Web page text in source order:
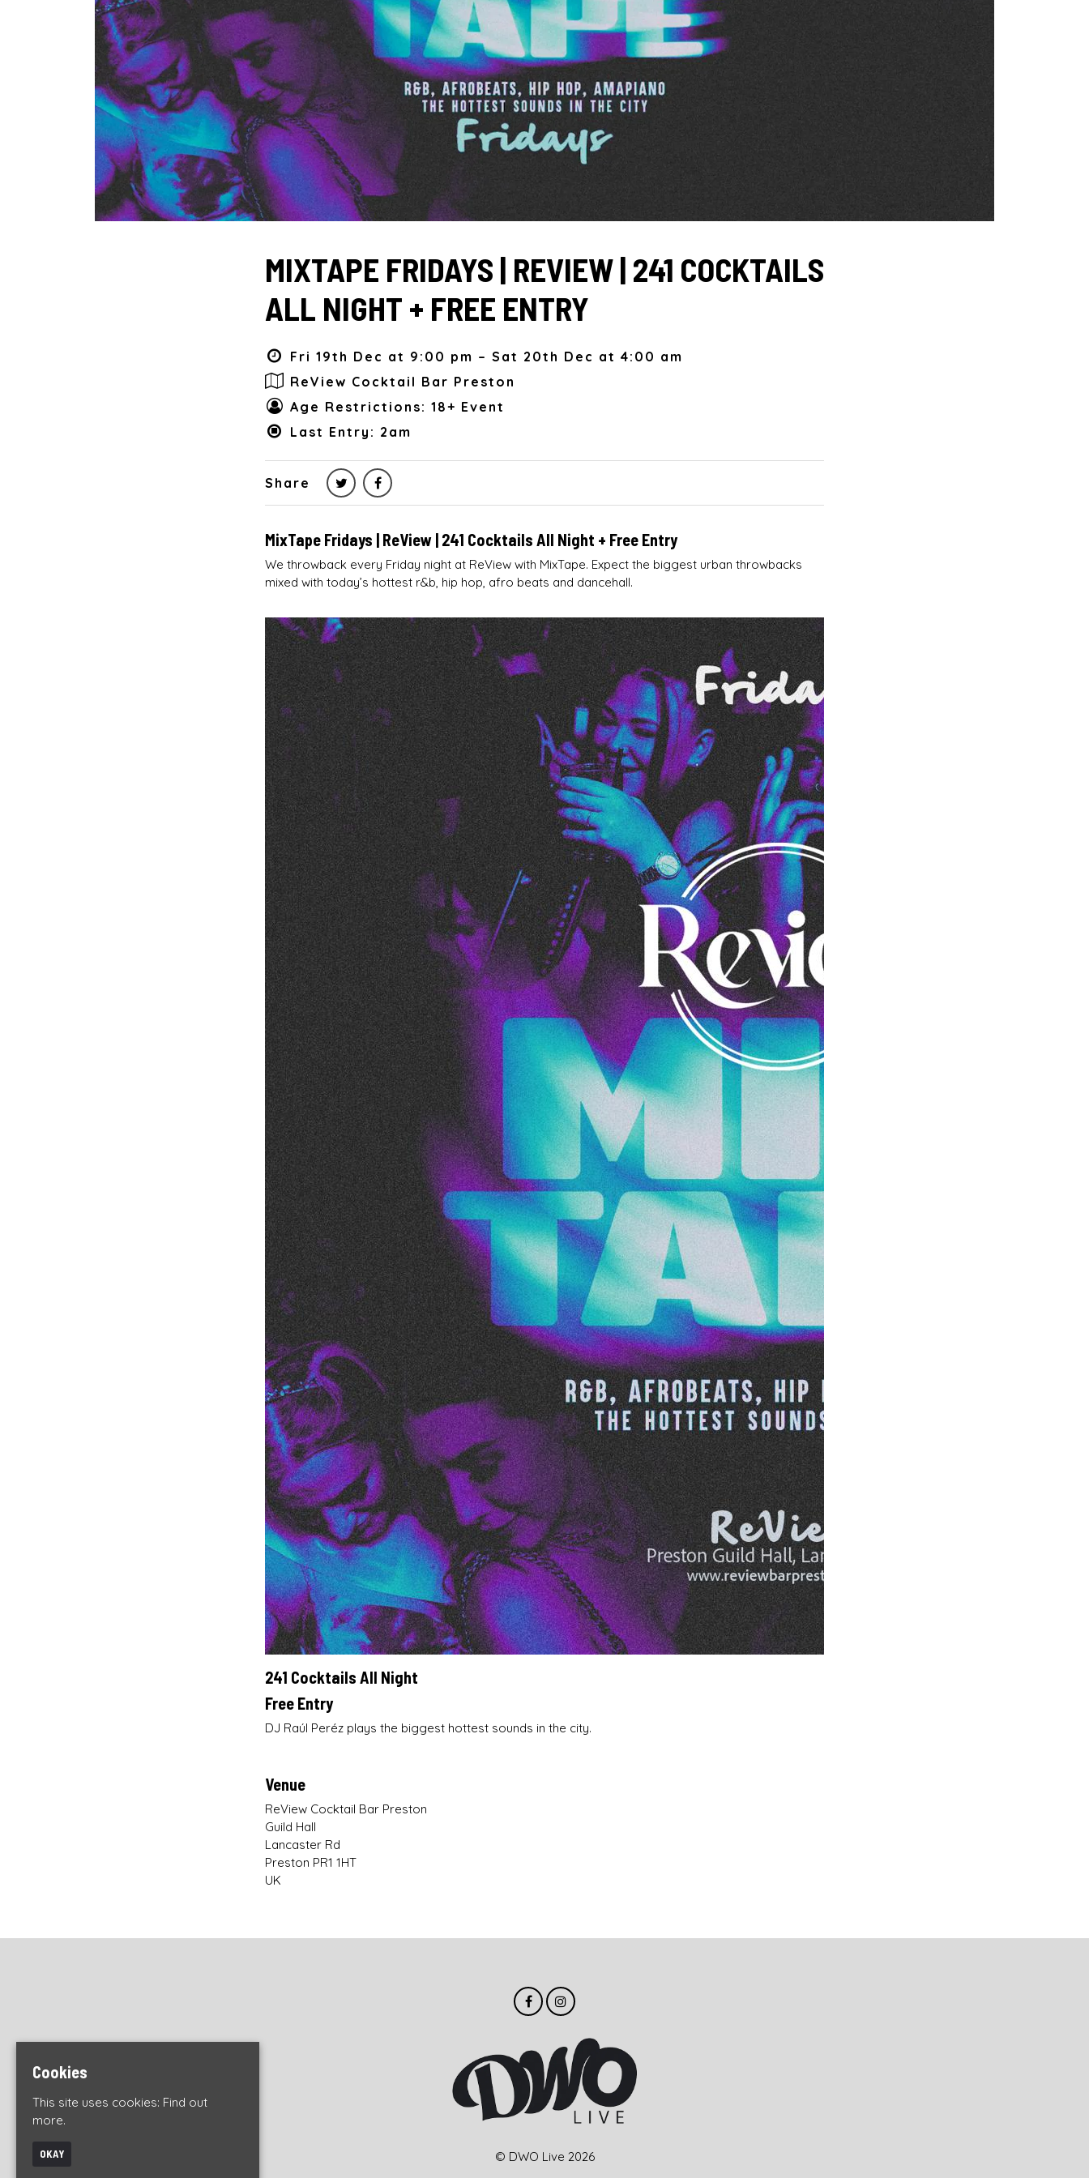
MIXTAPE FRIDAYS | REVIEW | 241 COCKTAILS
ALL NIGHT + FREE ENTRY
Fri 19th Dec at 9:00 pm – Sat 20th Dec at 4:00 am
ReView Cocktail Bar Preston
Age Restrictions: 18+ Event
Last Entry: 2am
Share
MixTape Fridays | ReView | 241 Cocktails All Night + Free Entry
We throwback every Friday night at ReView with MixTape. Expect the biggest urban throwbacks
mixed with today’s hottest r&b, hip hop, afro beats and dancehall.
241 Cocktails All Night
Free Entry
DJ Raúl Peréz plays the biggest hottest sounds in the city.
Venue
ReView Cocktail Bar Preston
Guild Hall
Lancaster Rd
Preston PR1 1HT
UK
© DWO Live 2026
Cookies
This site uses cookies: Find out
more.
OKAY